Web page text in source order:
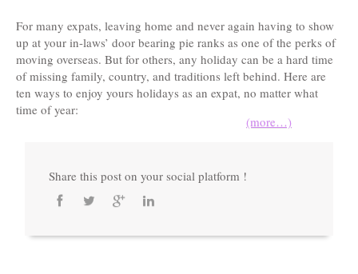
For many expats, leaving home and never again having to show
up at your in-laws’ door bearing pie ranks as one of the perks of
moving overseas. But for others, any holiday can be a hard time
of missing family, country, and traditions left behind. Here are
ten ways to enjoy yours holidays as an expat, no matter what
time of year:
(more…)
Share this post on your social platform !